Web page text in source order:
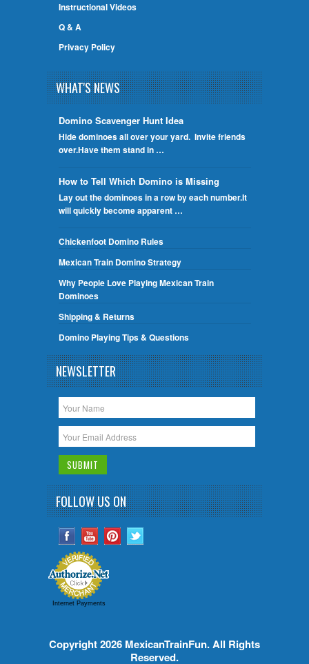
Instructional Videos
Q & A
Privacy Policy
WHAT'S NEWS
Domino Scavenger Hunt Idea
Hide dominoes all over your yard. Invite friends
over.Have them stand in …
How to Tell Which Domino is Missing
Lay out the dominoes in a row by each number.It
will quickly become apparent …
Chickenfoot Domino Rules
Mexican Train Domino Strategy
Why People Love Playing Mexican Train
Dominoes
Shipping & Returns
Domino Playing Tips & Questions
NEWSLETTER
FOLLOW US ON
Internet Payments
Copyright 2026 MexicanTrainFun. All Rights
Reserved.